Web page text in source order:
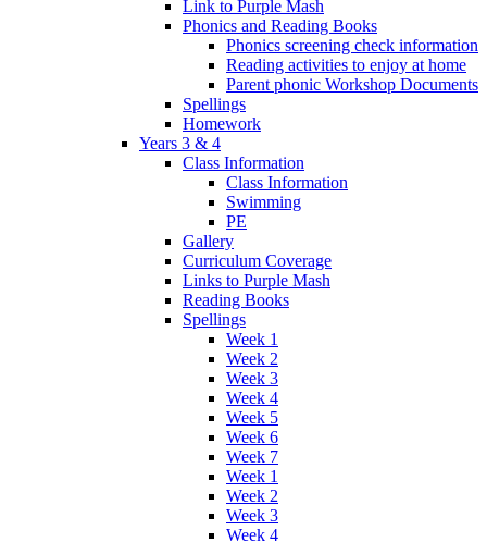
Link to Purple Mash
Phonics and Reading Books
Phonics screening check information
Reading activities to enjoy at home
Parent phonic Workshop Documents
Spellings
Homework
Years 3 & 4
Class Information
Class Information
Swimming
PE
Gallery
Curriculum Coverage
Links to Purple Mash
Reading Books
Spellings
Week 1
Week 2
Week 3
Week 4
Week 5
Week 6
Week 7
Week 1
Week 2
Week 3
Week 4